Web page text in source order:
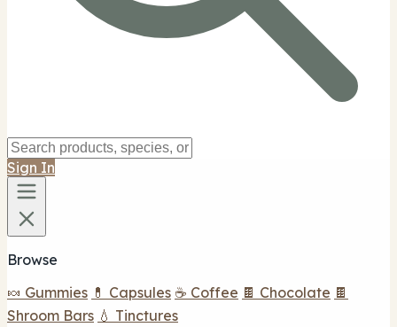
Sign In
Browse
🍬 Gummies 💊 Capsules ☕ Coffee 🍫 Chocolate 🍫
Shroom Bars 💧 Tinctures